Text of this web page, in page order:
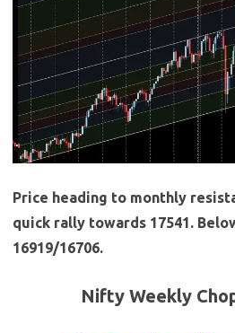
Price heading to monthly
quick rally towards 17541.
16919/16706.
Nifty Weekly